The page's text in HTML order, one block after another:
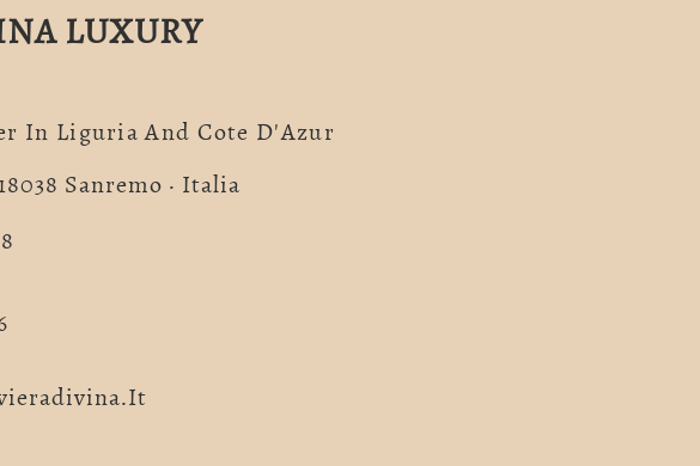
LUXURY
In Liguria And Cote D'Azur
Sanremo · Italia